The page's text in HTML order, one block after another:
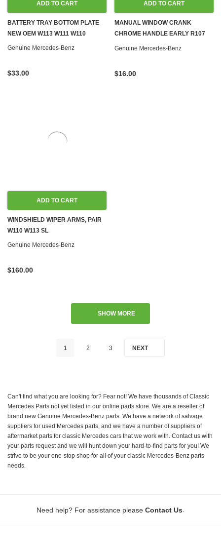
ADD TO CART
BATTERY TRAY BOTTOM PLATE
NEW OEM W113 W111 W110
Genuine Mercedes-Benz
$33.00
ADD TO CART
MANUAL WINDOW CRANK
CHROME HANDLE EARLY R107
W108 W110 W111 W113 W114 W115
Genuine Mercedes-Benz
$16.00
ADD TO CART
WINDSHIELD WIPER ARMS, PAIR
W110 W113 SL
Genuine Mercedes-Benz
$160.00
SHOW MORE
1 2 3 NEXT
Can't find what you are looking for? Fear not! We have thousands of Classic
Mercedes Parts not yet listed in our online parts store. We are a reseller of
brand new Genuine Mercedes-Benz parts. We have a network of salvage
suppliers for used Mercedes parts, and we have a number of suppliers of
aftermarket parts for classic Mercedes cars that we work with. Contact us with
your parts request and we will hunt down your hard-to-find parts for you! We
strive to be your one-stop shop for all of your classic Mercedes-Benz parts
needs.
Need help? For assistance please Contact Us